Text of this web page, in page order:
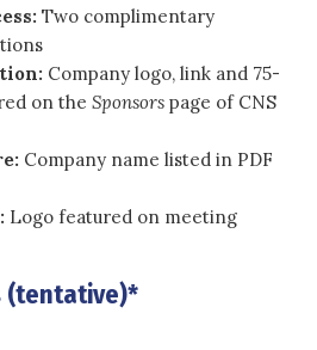
Two complimentary
Company logo, link and 75-
on the Sponsors page of CNS
Company name listed in PDF
Logo featured on meeting
(tentative)*